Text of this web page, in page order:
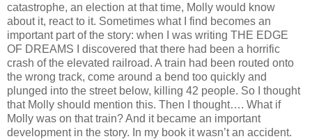
catastrophe, an election at that time, Molly would know
about it, react to it. Sometimes what I find becomes an
important part of the story: when I was writing THE EDGE
OF DREAMS I discovered that there had been a horrific
crash of the elevated railroad. A train had been routed onto
the wrong track, come around a bend too quickly and
plunged into the street below, killing 42 people. So I thought
that Molly should mention this. Then I thought…. What if
Molly was on that train? And it became an important
development in the story. In my book it wasn’t an accident.